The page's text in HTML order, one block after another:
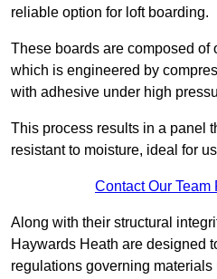
reliable option for loft boarding.
These boards are composed of
which is engineered by
with adhesive under high
This process results in a panel
resistant to moisture, ideal for
Contact Our Team
Along with their structural
Haywards Heath are designed
regulations governing materials